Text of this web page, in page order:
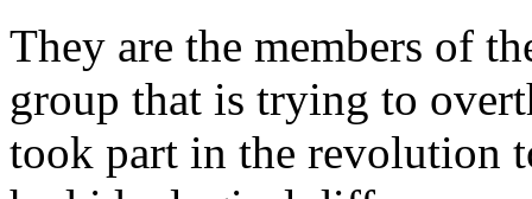
They are the members of
group that is trying to
took part in the revolution